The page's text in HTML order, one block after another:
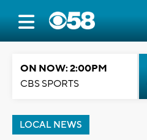
ON NOW: 2:00PM
CBS SPORTS
LOCAL NEWS